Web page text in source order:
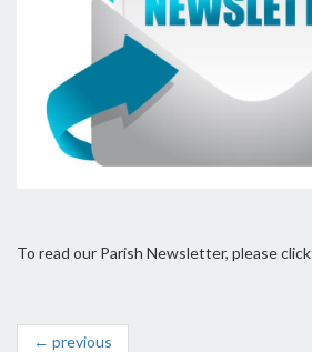
To read our Parish Newsletter, please click
← previous